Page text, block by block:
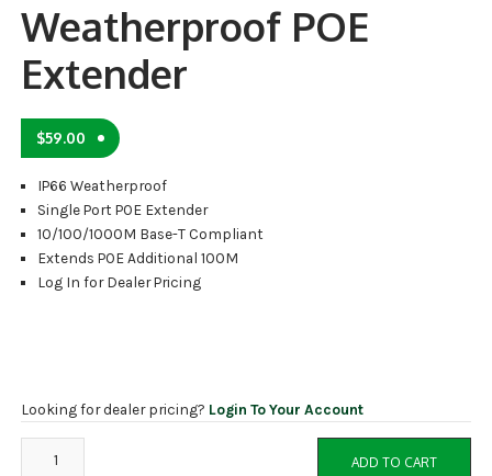
Weatherproof POE
Extender
$59.00
IP66 Weatherproof
Single Port POE Extender
10/100/1000M Base-T Compliant
Extends POE Additional 100M
Log In for Dealer Pricing
Looking for dealer pricing? Login To Your Account
ADD TO CART